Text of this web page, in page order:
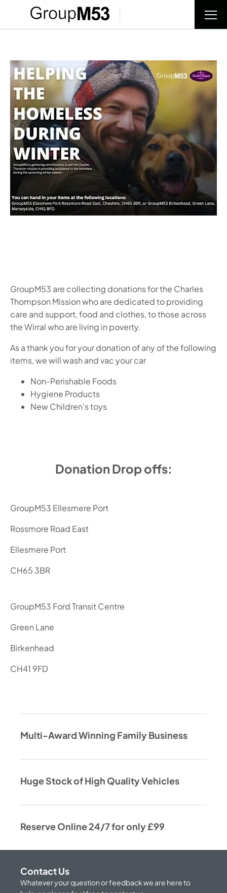
GroupM53 are collecting donations for the Charles
Thompson Mission who are dedicated to providing
care and support, food and clothes, to those across
the Wirral who are living in poverty.
As a thank you for your donation of any of the following
items, we will wash and vac your car
Non-Perishable Foods
Hygiene Products
New Children’s toys
Donation Drop offs:
GroupM53 Ellesmere Port
Rossmore Road East
Ellesmere Port
CH65 3BR
GroupM53 Ford Transit Centre
Green Lane
Birkenhead
CH41 9FD
Multi-Award Winning Family Business
Huge Stock of High Quality Vehicles
Reserve Online 24/7 for only £99
Contact Us
Whatever your question or feedback we are here to